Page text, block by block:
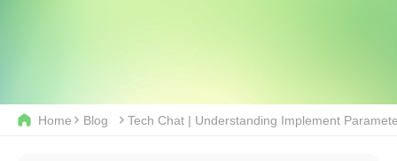
Home Blog Tech Chat | Understanding Implement